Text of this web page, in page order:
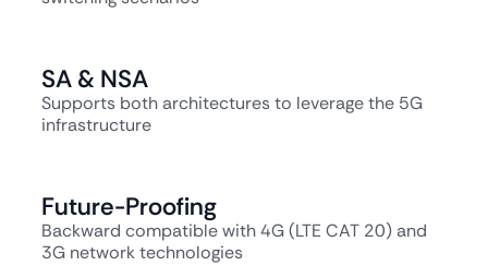
SA & NSA
Supports both architectures to leverage the 5G
infrastructure
Future-Proofing
Backward compatible with 4G (LTE CAT 20) and
3G network technologies